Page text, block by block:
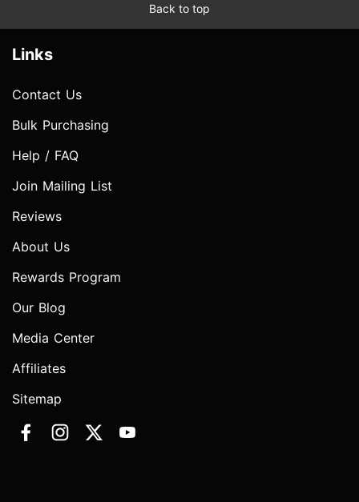
Back to top
Links
Contact Us
Bulk Purchasing
Help / FAQ
Join Mailing List
Reviews
About Us
Rewards Program
Our Blog
Media Center
Affiliates
Sitemap